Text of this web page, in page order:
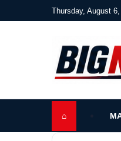
Thursday, August
⌂